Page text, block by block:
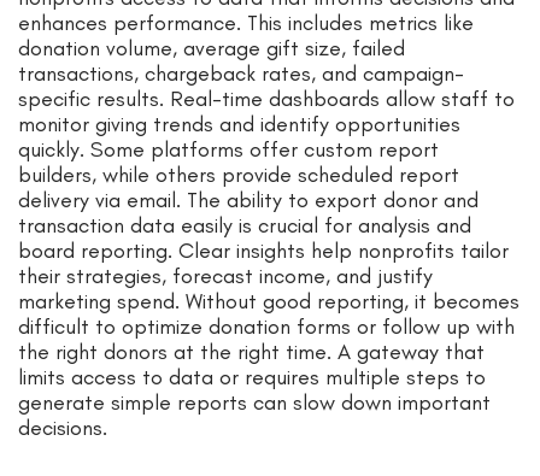
enhances performance. This includes metrics like
donation volume, average gift size, failed
transactions, chargeback rates, and campaign-
specific results. Real-time dashboards allow staff to
monitor giving trends and identify opportunities
quickly. Some platforms offer custom report
builders, while others provide scheduled report
delivery via email. The ability to export donor and
transaction data easily is crucial for analysis and
board reporting. Clear insights help nonprofits tailor
their strategies, forecast income, and justify
marketing spend. Without good reporting, it becomes
difficult to optimize donation forms or follow up with
the right donors at the right time. A gateway that
limits access to data or requires multiple steps to
generate simple reports can slow down important
decisions.